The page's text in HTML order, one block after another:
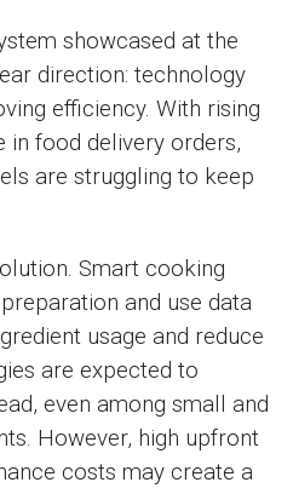
showcased at the
direction: technology
efficiency. With rising
in food delivery orders,
are struggling to keep
Smart cooking
and use data
usage and reduce
are expected to
even among small and
However, high upfront
costs may create a